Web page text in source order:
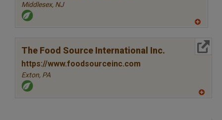
Middlesex, NJ
to
R
The Food Source International Inc.
https://www.foodsourceinc.com
Exton, PA
More Info